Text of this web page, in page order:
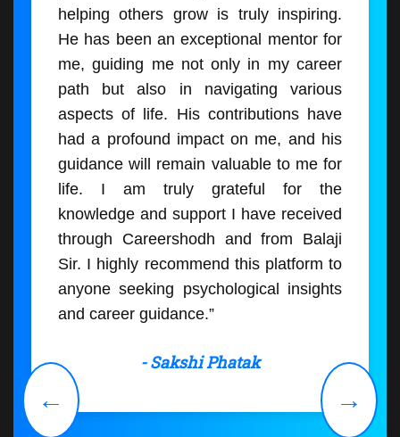
helping others grow is truly inspiring.
He has been an exceptional mentor for
me, guiding me not only in my career
path but also in navigating various
aspects of life. His contributions have
had a profound impact on me, and his
guidance will remain valuable to me for
life. I am truly grateful for the
knowledge and support I have received
through Careershodh and from Balaji
Sir. I highly recommend this platform to
anyone seeking psychological insights
and career guidance.”
- Sakshi Phatak
← →